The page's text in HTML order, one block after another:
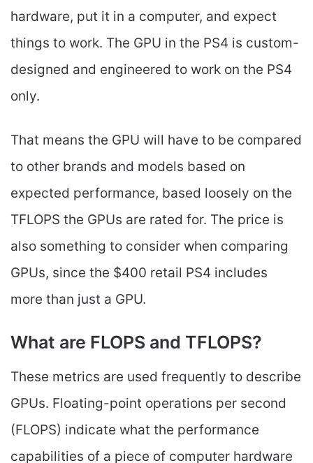
hardware, put it in a computer, and expect
things to work. The GPU in the PS4 is custom-
designed and engineered to work on the PS4
only.
That means the GPU will have to be compared
to other brands and models based on
expected performance, based loosely on the
TFLOPS the GPUs are rated for. The price is
also something to consider when comparing
GPUs, since the $400 retail PS4 includes
more than just a GPU.
What are FLOPS and TFLOPS?
These metrics are used frequently to describe
GPUs. Floating-point operations per second
(FLOPS) indicate what the performance
capabilities of a piece of computer hardware